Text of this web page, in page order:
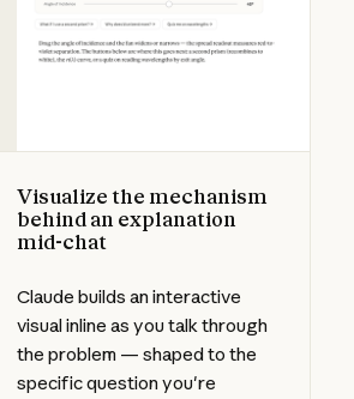
Visualize the mechanism
behind an explanation
mid-chat
Claude builds an interactive
visual inline as you talk through
the problem — shaped to the
specific question you're